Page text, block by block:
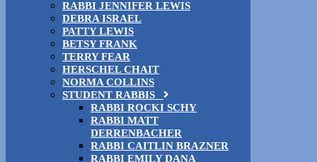
RABBI JENNIFER LEWIS
DEBRA ISRAEL
PATTY LEWIS
BETSY FRANK
TERRY FEAR
HERSCHEL CHAIT
NORMA COLLINS
STUDENT RABBIS
RABBI ROCKI SCHY
RABBI MATT
DERRENBACHER
RABBI CAITLIN BRAZNER
RABBI EMILY DANA